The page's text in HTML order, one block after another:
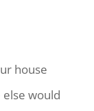
house
would